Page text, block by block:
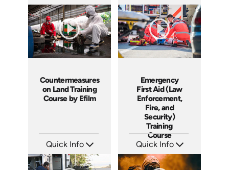
Languages: EN
Produced:
Languages: EN ES FR
Produced: 2002
Countermeasures
on Land Training
Course by Efilm
Quick Info
Languages: EN ES FR
Produced: 2002
Emergency
First Aid (Law
Enforcement,
Fire, and
Security)
Training
Course
Quick Info
Languages: EN
Produced: 2005